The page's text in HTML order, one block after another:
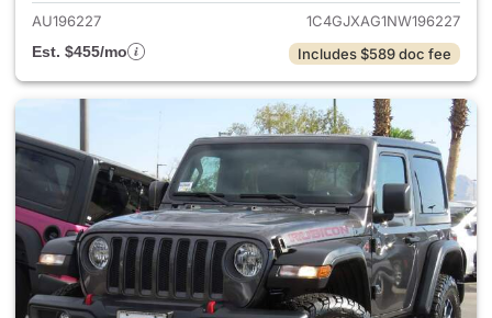
AU196227
1C4GJXAG1NW196227
Est. $455/mo
Includes $589 doc fee